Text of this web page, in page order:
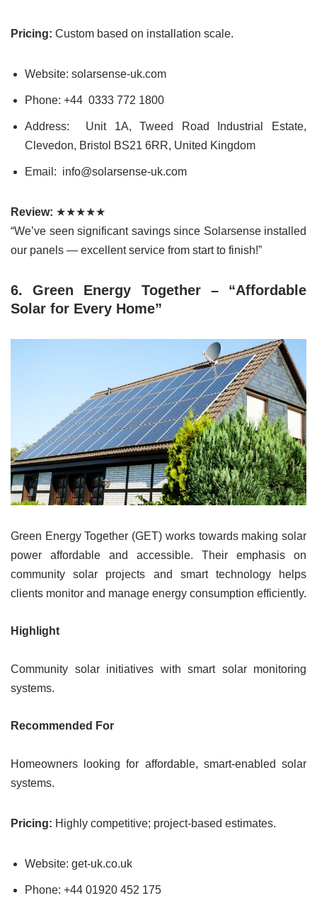
Pricing: Custom based on installation scale.
Website: solarsense-uk.com
Phone: +44 0333 772 1800
Address: Unit 1A, Tweed Road Industrial Estate,
Clevedon, Bristol BS21 6RR, United Kingdom
Email: info@solarsense-uk.com
Review: ★★★★★
“We’ve seen significant savings since Solarsense installed
our panels — excellent service from start to finish!”
6. Green Energy Together – “Affordable
Solar for Every Home”
Green Energy Together (GET) works towards making solar
power affordable and accessible. Their emphasis on
community solar projects and smart technology helps
clients monitor and manage energy consumption efficiently.
Highlight
Community solar initiatives with smart solar monitoring
systems.
Recommended For
Homeowners looking for affordable, smart-enabled solar
systems.
Pricing: Highly competitive; project-based estimates.
Website: get-uk.co.uk
Phone: +44 01920 452 175